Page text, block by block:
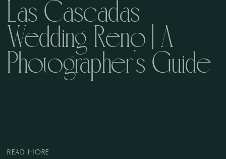
READ MORE
Las Cascadas
Wedding Reno | A
Photographer’s Guide